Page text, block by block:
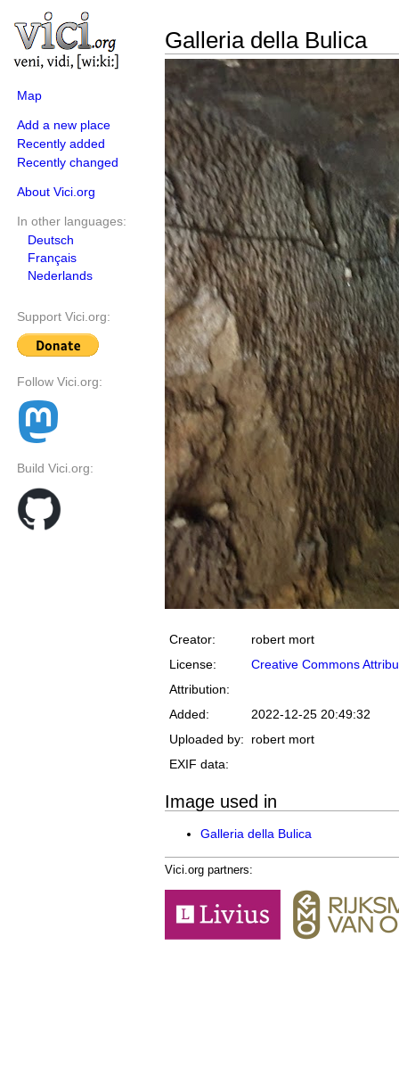
Map
Add a new place
Recently added
Recently changed
About Vici.org
In other languages:
Deutsch
Français
Nederlands
Support Vici.org:
Follow Vici.org:
Build Vici.org:
Galleria della Bulica
Creator:
robert mort
License:
Creative Commons
Attribution:
Added:
2022-12-25 20:49:32
Uploaded by:
robert mort
EXIF data:
Image used in
Galleria della Bulica
Vici.org partners: